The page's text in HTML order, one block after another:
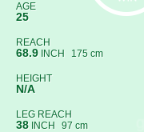
AGE
25
REACH
68.9 INCH 175 cm
HEIGHT
N/A
LEG REACH
38 INCH 97 cm